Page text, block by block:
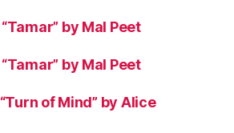
“Tamar” by Mal Peet
“Tamar” by Mal Peet
“Turn of Mind” by Alice